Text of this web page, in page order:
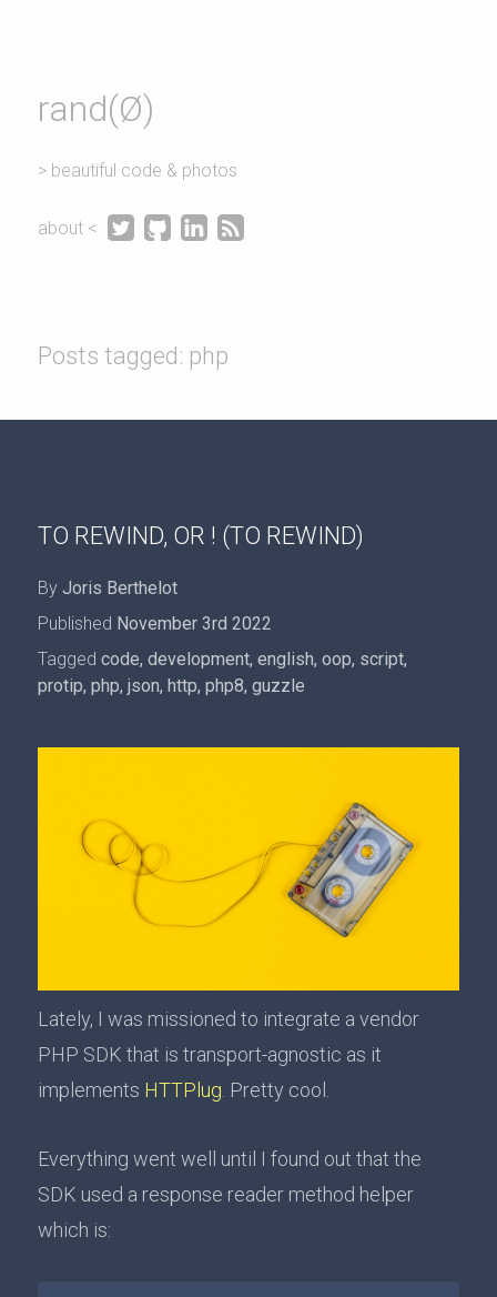
rand(Ø)
> beautiful code & photos
about <    
Posts tagged: php
TO REWIND, OR ! (TO REWIND)
By Joris Berthelot
Published November 3rd 2022
Tagged code, development, english, oop, script,
protip, php, json, http, php8, guzzle
Lately, I was missioned to integrate a vendor
PHP SDK that is transport-agnostic as it
implements HTTPlug . Pretty cool.
Everything went well until I found out that the
SDK used a response reader method helper
which is: